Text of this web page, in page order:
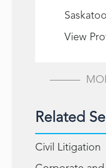
View
Related
Civil Litigation